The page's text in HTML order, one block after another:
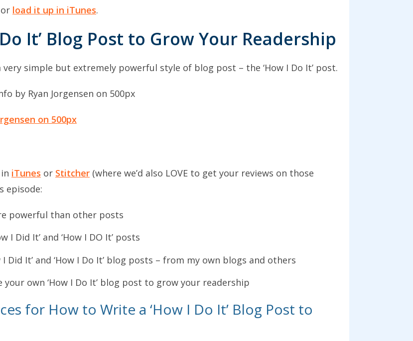
load it up in iTunes.
It’ Blog Post to Grow Your Readership
simple but extremely powerful style of blog post – the ‘How I Do It’ post.
on 500px
iTunes or Stitcher (where we’d also LOVE to get your reviews on those
episode:
powerful than other posts
Did It’ and ‘How I DO It’ posts
Did It’ and ‘How I Do It’ blog posts – from my own blogs and others
own ‘How I Do It’ blog post to grow your readership
for How to Write a ‘How I Do It’ Blog Post to